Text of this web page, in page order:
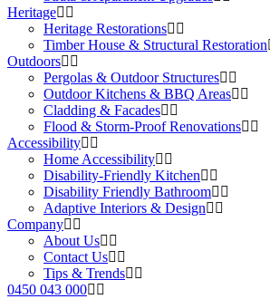
Heritage
Heritage Restorations
Timber House & Structural Restoration
Outdoors
Pergolas & Outdoor Structures
Outdoor Kitchens & BBQ Areas
Cladding & Facades
Flood & Storm-Proof Renovations
Accessibility
Home Accessibility
Disability-Friendly Kitchen
Disability Friendly Bathroom
Adaptive Interiors & Design
Company
About Us
Contact Us
Tips & Trends
0450 043 000